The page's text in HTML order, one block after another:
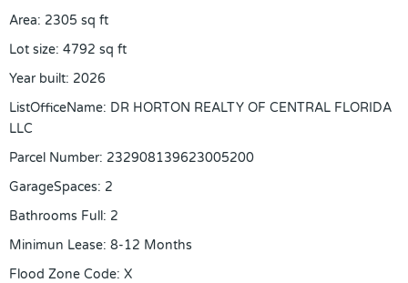
Area: 2305 sq ft
Lot size: 4792 sq ft
Year built: 2026
ListOfficeName: DR HORTON REALTY OF CENTRAL FLORIDA
LLC
Parcel Number: 232908139623005200
GarageSpaces: 2
Bathrooms Full: 2
Minimun Lease: 8-12 Months
Flood Zone Code: X